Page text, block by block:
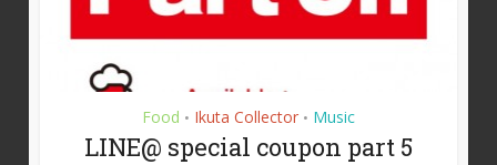
Food • Ikuta Collector • Music
LINE@ special coupon part 5